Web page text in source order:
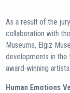
As a result of the
collaboration with
Museums, Elgiz
developments in
award-winning artists.
Human Emotions